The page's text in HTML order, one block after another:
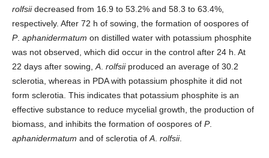
rolfsiidecreased from 16.9 to 53.2% and 58.3 to 63.4%,
respectively. After 72 h of sowing, the formation of oospores of
P. aphanidermatum on distilled water with potassium phosphite
was not observed, which did occur in the control after 24 h. At
22 days after sowing, A rolfsiiproduced an average of 30.2
sclerotia, whereas in PDA with potassium phosphite it did not
form sclerotia. This indicates that potassium phosphite is an
effective substance to reduce mycelial growth, the production of
biomass, and inhibits the formation of oospores of P.
aphanidermatum and of sclerotia of A rolfsii.